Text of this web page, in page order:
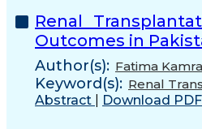
Renal
Outcomes in
Author(s): Fatima
Keyword(s): Renal
Abstract
Download PDF